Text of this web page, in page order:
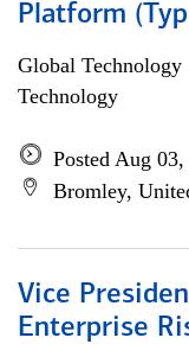
Platform
Global Technology
Technology
Posted Aug
Bromley,
Vice
Enterprise